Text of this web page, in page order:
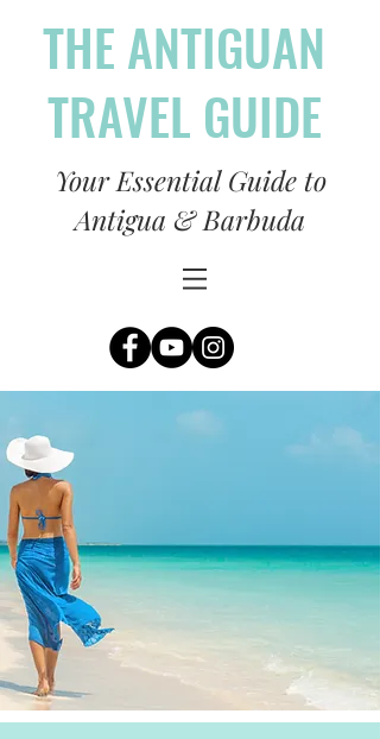
THE ANTIGUAN
TRAVEL GUIDE
Your Essential Guide to
Antigua & Barbuda